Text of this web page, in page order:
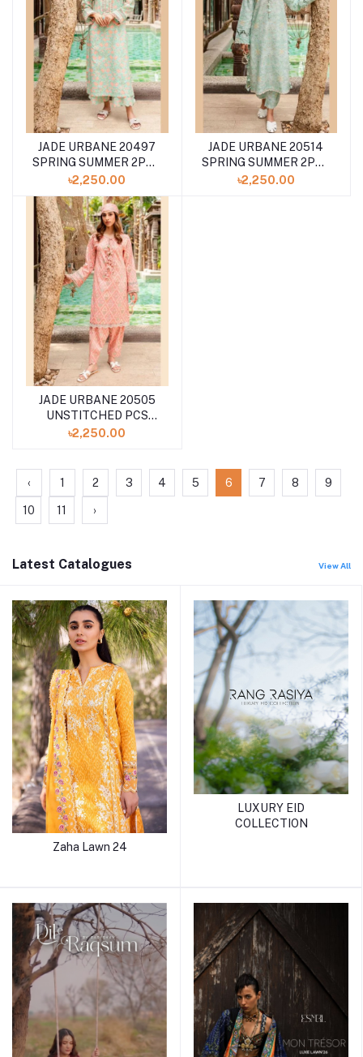
JADE URBANE 20497
SPRING SUMMER 2PCS
COLLECTION '24
৳2,250.00
JADE URBANE 20514
SPRING SUMMER 2PCS
COLLECTION '24
৳2,250.00
JADE URBANE 20505
UNSTITCHED PCS
LAWN COLLECTION
৳2,250.00
‹ 1 2 3 4 5 6 7 8 9
10 11 ›
Latest Catalogues View All
Zaha Lawn 24
LUXURY EID
COLLECTION